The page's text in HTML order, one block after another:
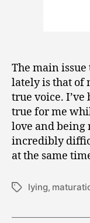
The main
lately is that of
true voice.
true for me
love and being
incredibly
at the same
Tagslying,